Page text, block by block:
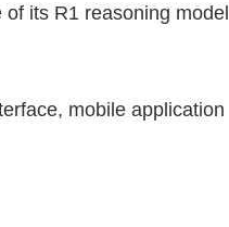
its R1 reasoning model
mobile application